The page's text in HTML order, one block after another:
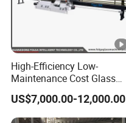
High-Efficiency Low-
Maintenance Cost Glass
Vertical Straight Edging
Machine for Aquarium-
Glass Processing
US$7,000.00-12,000.00